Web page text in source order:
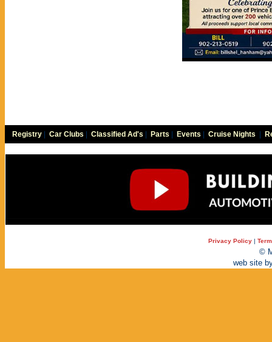
Registry Car Clubs Classified Ad's Parts Events Cruise Nights
Privacy Policy |
©
web site